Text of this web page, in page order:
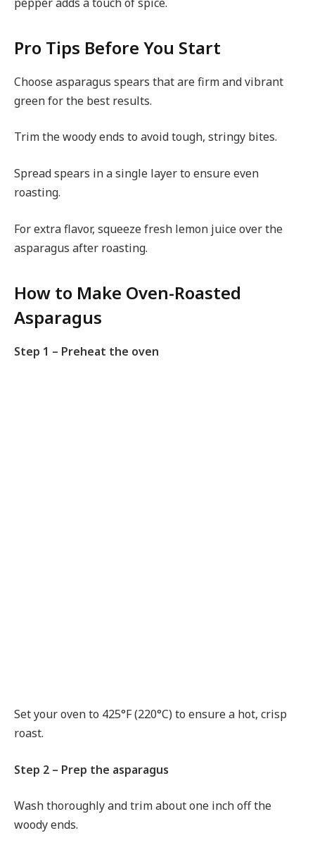
Pro Tips Before You Start
Choose asparagus spears that are firm and vibrant
green for the best results.
Trim the woody ends to avoid tough, stringy bites.
Spread spears in a single layer to ensure even
roasting.
For extra flavor, squeeze fresh lemon juice over the
asparagus after roasting.
How to Make Oven-Roasted
Asparagus
Step 1 – Preheat the oven
Set your oven to 425°F (220°C) to ensure a hot, crisp
roast.
Step 2 – Prep the asparagus
Wash thoroughly and trim about one inch off the
woody ends.